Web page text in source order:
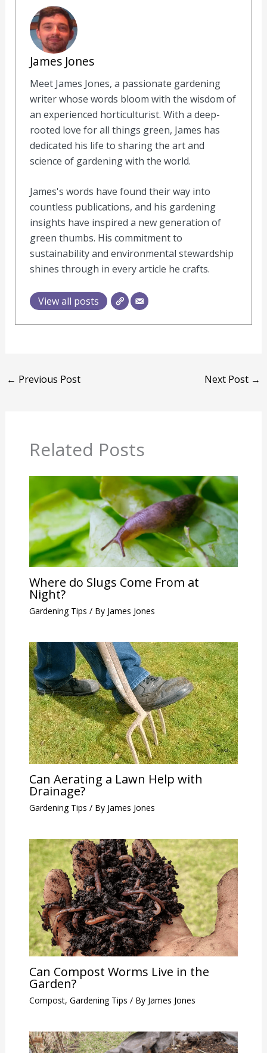
James Jones
Meet James Jones, a passionate gardening
writer whose words bloom with the wisdom of
an experienced horticulturist. With a deep-
rooted love for all things green, James has
dedicated his life to sharing the art and
science of gardening with the world.
James's words have found their way into
countless publications, and his gardening
insights have inspired a new generation of
green thumbs. His commitment to
sustainability and environmental stewardship
shines through in every article he crafts.
View all posts
← Previous Post Next Post →
Related Posts
Where do Slugs Come From at
Night?
Gardening Tips / By James Jones
Can Aerating a Lawn Help with
Drainage?
Gardening Tips / By James Jones
Can Compost Worms Live in the
Garden?
Compost, Gardening Tips / By James Jones